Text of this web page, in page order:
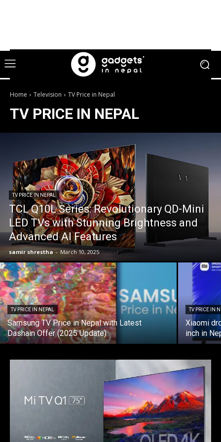
Home Television TV Price in Nepal
TV PRICE IN NEPAL
TV PRICE IN NEPAL
TCL Q10L Series: Revolutionary QD-Mini
LED TVs with Stunning Brightness and
Advanced AI Features
samir shrestha - March 10, 2025
TV PRICE IN NEPAL
Samsung TV Price in Nepal with Latest
Dashain Offer (2025 Update)
TV PRICE IN
Xiaomi
inch in